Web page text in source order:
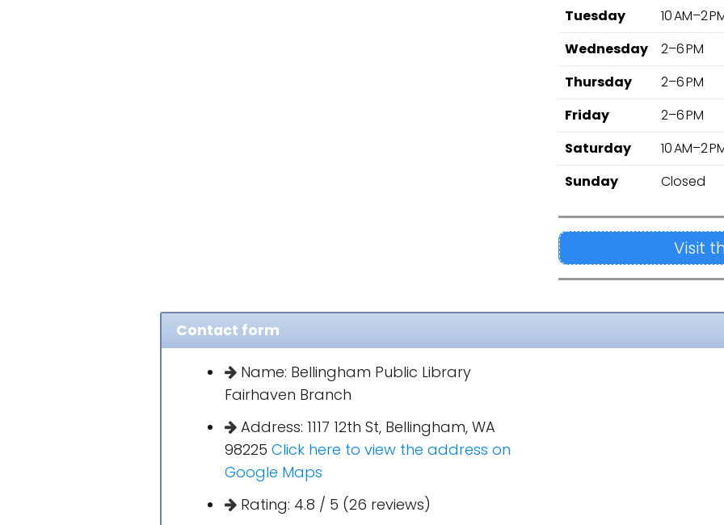
Tuesday
10 AM–2
Wednesday
2–6 PM
Thursday
2–6 PM
Friday
2–6 PM
Saturday
10 AM–2
Sunday
Closed
Visit
Contact form
Name: Bellingham Public Library
Fairhaven Branch
Address: 1117 12th St, Bellingham, WA
98225 Click here to view the address on
Google Maps
Rating: 4.8 / 5 (26 reviews)